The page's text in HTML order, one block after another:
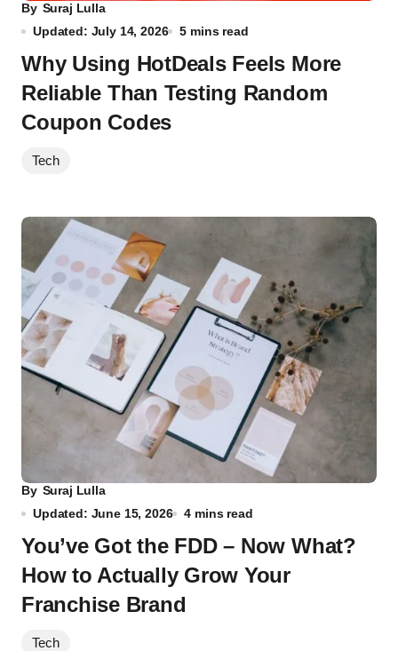
By Suraj Lulla
Updated: July 14, 2026
5 mins read
Why Using HotDeals Feels More
Reliable Than Testing Random
Coupon Codes
Tech
By Suraj Lulla
Updated: June 15, 2026
4 mins read
You’ve Got the FDD – Now What?
How to Actually Grow Your
Franchise Brand
Tech